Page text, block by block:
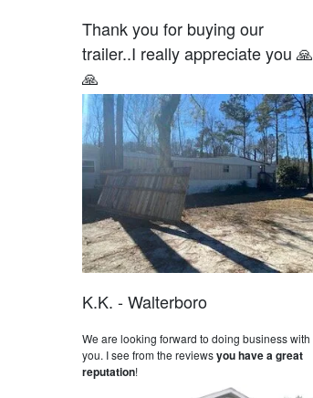
Thank you for buying our
trailer..I really appreciate you 🙏
🙏
K.K. - Walterboro
We are looking forward to doing business with
you. I see from the reviewsyou have a great
reputation!